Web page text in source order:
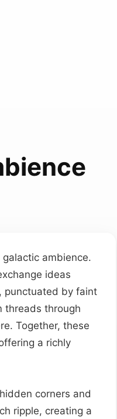
ambience.
ideas
punctuated by faint
threads through
Together, these
a richly
corners and
ripple, creating a